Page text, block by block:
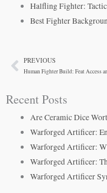
Halfling Fighter:
Best Fighter
PrevPREVIOUS
Recent Posts
Are Ceramic Dice
Warforged Artificer:
Warforged Artificer:
Warforged Artificer:
Warforged Artificer